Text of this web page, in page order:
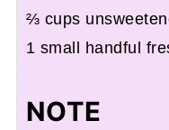
⅔ cups
1 small handful
NOTE